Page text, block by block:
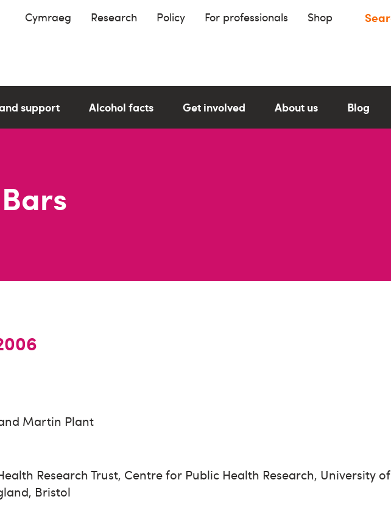
Cymraeg Research Policy For professionals Shop
support Alcohol facts Get involved About us Blog
Martin Plant
Research Trust, Centre for Public Health Research, University of
Bristol